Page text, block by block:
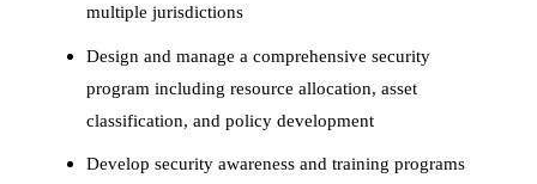
multiple jurisdictions
Design and manage a comprehensive security
program including resource allocation, asset
classification, and policy development
Develop security awareness and training programs